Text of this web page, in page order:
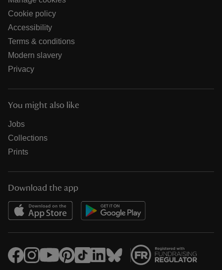
Cookie policy
Accessibility
Terms & conditions
Modern slavery
Privacy
You might also like
Jobs
Collections
Prints
Download the app